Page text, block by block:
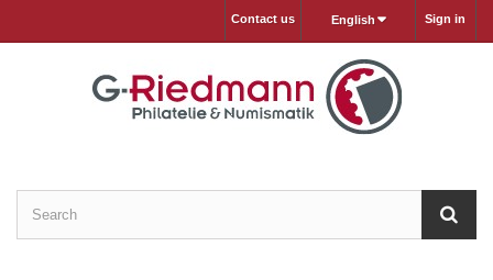
Sign in
English
Contact us